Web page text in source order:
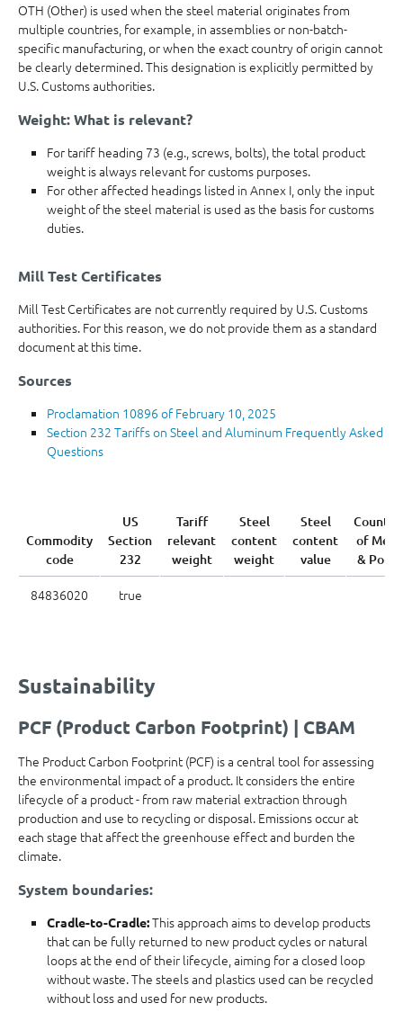
OTH (Other) is used when the steel material originates from
multiple countries, for example, in assemblies or non-batch-
specific manufacturing, or when the exact country of origin cannot
be clearly determined. This designation is explicitly permitted by
U.S. Customs authorities.
Weight: What is relevant?
For tariff heading 73 (e.g., screws, bolts), the total product
weight is always relevant for customs purposes.
For other affected headings listed in Annex I, only the input
weight of the steel material is used as the basis for customs
duties.
Mill Test Certificates
Mill Test Certificates are not currently required by U.S. Customs
authorities. For this reason, we do not provide them as a standard
document at this time.
Sources
Proclamation 10896 of February 10, 2025
Section 232 Tariffs on Steel and Aluminum Frequently Asked
Questions
Commodity
code
US
Section
232
Tariff
relevant
weight
Steel
content
weight
Steel
content
value
Country
of Melt
& Pour
84836020 true
Sustainability
PCF (Product Carbon Footprint) | CBAM
The Product Carbon Footprint (PCF) is a central tool for assessing
the environmental impact of a product. It considers the entire
lifecycle of a product - from raw material extraction through
production and use to recycling or disposal. Emissions occur at
each stage that affect the greenhouse effect and burden the
climate.
System boundaries:
Cradle-to-Cradle:This approach aims to develop products
that can be fully returned to new product cycles or natural
loops at the end of their lifecycle, aiming for a closed loop
without waste. The steels and plastics used can be recycled
without loss and used for new products.